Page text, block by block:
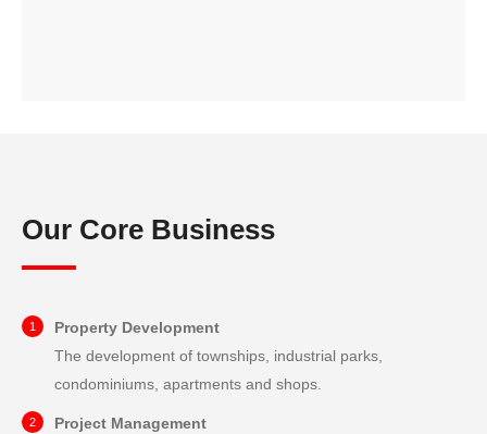
Our Core Business
Property Development
The development of townships, industrial parks,
condominiums, apartments and shops.
Project Management